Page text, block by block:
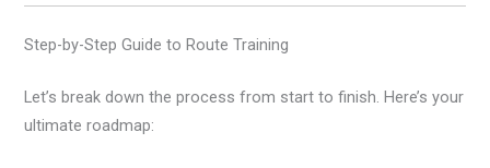
Step-by-Step Guide to Route Training
Let’s break down the process from start to finish. Here’s your
ultimate roadmap: